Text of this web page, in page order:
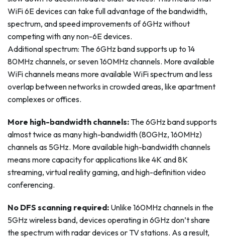
WiFi 6E devices can take full advantage of the bandwidth,
spectrum, and speed improvements of 6GHz without
competing with any non-6E devices.
Additional spectrum: The 6GHz band supports up to 14
80MHz channels, or seven 160MHz channels. More available
WiFi channels means more available WiFi spectrum and less
overlap between networks in crowded areas, like apartment
complexes or offices.
More high-bandwidth channels: The 6GHz band supports
almost twice as many high-bandwidth (80GHz, 160MHz)
channels as 5GHz. More available high-bandwidth channels
means more capacity for applications like 4K and 8K
streaming, virtual reality gaming, and high-definition video
conferencing.
No DFS scanning required: Unlike 160MHz channels in the
5GHz wireless band, devices operating in 6GHz don’t share
the spectrum with radar devices or TV stations. As a result,